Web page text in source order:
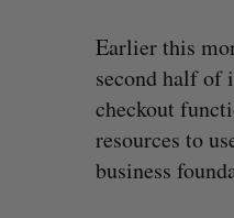
Earlier this
second half of
checkout
resources to
business